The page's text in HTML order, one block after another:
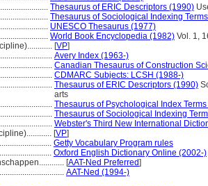
Thesaurus of ERIC Descriptors (1990)
Thesaurus of Sociological Indexing
UNESCO Thesaurus (1977)
World Book Encyclopedia (1982) Vol. 1,
[VP]
Avery Index (1963-)
Canadian Thesaurus of Construction
CDMARC Subjects: LCSH (1988-)
Thesaurus of ERIC Descriptors (1990)
arts
Thesaurus of Psychological Index
Thesaurus of Sociological Indexing
Webster's Third New International
[VP]
Getty Vocabulary Program rules
Oxford English Dictionary Online (2002-)
[AAT-Ned Preferred]
AAT-Ned (1994-)